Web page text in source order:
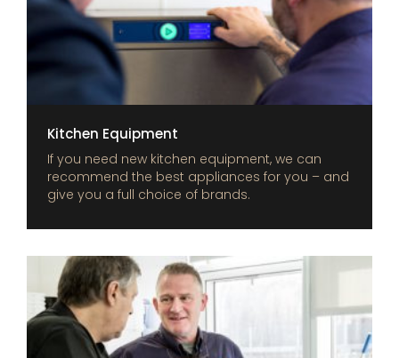
Kitchen Equipment
If you need new kitchen equipment, we can
recommend the best appliances for you – and
give you a full choice of brands.